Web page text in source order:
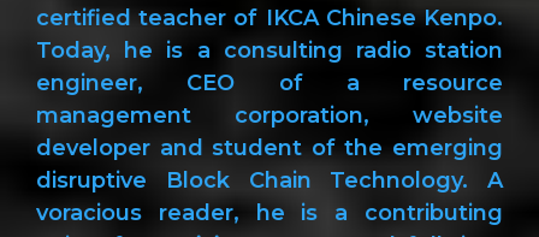
certified teacher of IKCA Chinese Kenpo.
Today, he is a consulting radio station
engineer, CEO of a resource
management corporation, website
developer and student of the emerging
disruptive Block Chain Technology. A
voracious reader, he is a contributing